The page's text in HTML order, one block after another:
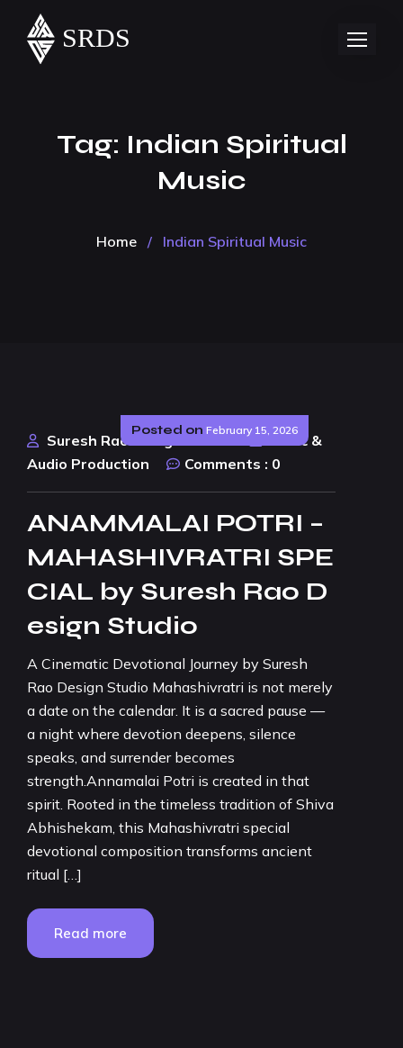
Tag: Indian Spiritual
Music
Home / Indian Spiritual Music
Posted on February 15, 2026
Suresh Rao Design Studio
Music &
Audio Production
Comments : 0
ANAMMALAI POTRI –
MAHASHIVRATRI SPE
CIAL by Suresh Rao D
esign Studio
A Cinematic Devotional Journey by Suresh
Rao Design Studio Mahashivratri is not merely
a date on the calendar. It is a sacred pause —
a night where devotion deepens, silence
speaks, and surrender becomes
strength.Annamalai Potri is created in that
spirit. Rooted in the timeless tradition of Shiva
Abhishekam, this Mahashivratri special
devotional composition transforms ancient
ritual […]
Read more